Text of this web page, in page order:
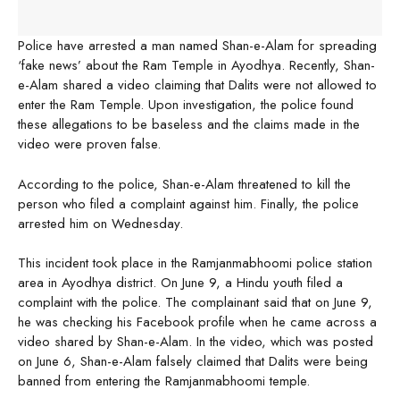
Police have arrested a man named Shan-e-Alam for spreading
‘fake news’ about the Ram Temple in Ayodhya. Recently, Shan-
e-Alam shared a video claiming that Dalits were not allowed to
enter the Ram Temple. Upon investigation, the police found
these allegations to be baseless and the claims made in the
video were proven false.
According to the police, Shan-e-Alam threatened to kill the
person who filed a complaint against him. Finally, the police
arrested him on Wednesday.
This incident took place in the Ramjanmabhoomi police station
area in Ayodhya district. On June 9, a Hindu youth filed a
complaint with the police. The complainant said that on June 9,
he was checking his Facebook profile when he came across a
video shared by Shan-e-Alam. In the video, which was posted
on June 6, Shan-e-Alam falsely claimed that Dalits were being
banned from entering the Ramjanmabhoomi temple.